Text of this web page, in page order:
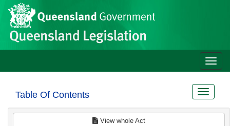
Skip to main content
Site
header
Toggle
Table Of Contents
Toggle
View whole Act